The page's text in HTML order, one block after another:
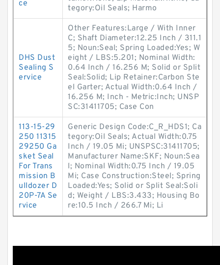
ce
tegory:Oil Seals; Harmo
DHS Dust
Sealing S
ervice
Other Features:Large / With Inner
C; Shaft Diameter:12.25 Inch / 311.1
5; Noun:Seal; Spring Loaded:Yes; W
eight / LBS:5.201; Nominal Width:
0.64 Inch / 16.256 M; Solid or Split
Seal:Solid; Lip Retainer:Carbon Ste
el Garter; Actual Width:0.64 Inch /
16.256 M; Inch - Metric:Inch; UNSP
SC:31411705; Case Con
113-15-29
250 11315
29250 Ga
sket Seal
For Trans
mission B
ulldozer D
20P-7A Se
rvice
Generic Design Code:C_R_HDS1; Ca
tegory:Oil Seals; Actual Width:0.75
Inch / 19.05 Mi; UNSPSC:31411705;
Manufacturer Name:SKF; Noun:Sea
l; Nominal Width:0.75 Inch / 19.05
Mi; Case Construction:Steel; Spring
Loaded:Yes; Solid or Split Seal:Soli
d; Weight / LBS:3.433; Housing Bo
re:10.5 Inch / 266.7 Mi; Li